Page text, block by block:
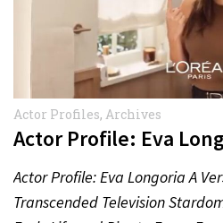
Actor Profiles, Archives
Actor Profile: Eva
Actor Profile: Eva Longoria A
Transcended Television